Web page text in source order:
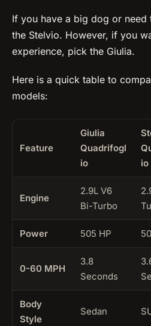
If you have a big dog or
the Stelvio. However, if you
experience, pick the Giulia.
Here is a quick table to
models:
Feature
Giulia
Quadrifogl
io
io
Engine
2.9L V6
Bi-Turbo
Power 505 HP
0-60 MPH
3.8
Seconds
Body
Style
Sedan